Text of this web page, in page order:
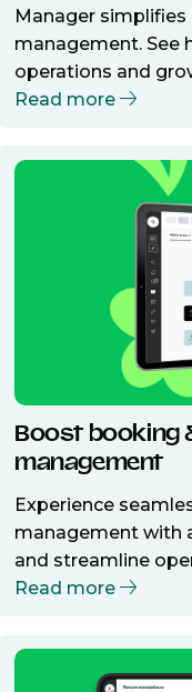
Manager
management. See
operations and
Read more
Boost booking
management
Experience
management with
and streamline
Read more